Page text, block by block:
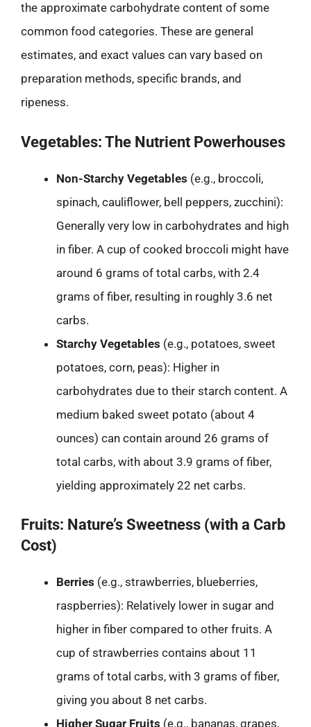
the approximate carbohydrate content of some
common food categories. These are general
estimates, and exact values can vary based on
preparation methods, specific brands, and
ripeness.
Vegetables: The Nutrient Powerhouses
Non-Starchy Vegetables (e.g., broccoli,
spinach, cauliflower, bell peppers, zucchini):
Generally very low in carbohydrates and high
in fiber. A cup of cooked broccoli might have
around 6 grams of total carbs, with 2.4
grams of fiber, resulting in roughly 3.6 net
carbs.
Starchy Vegetables (e.g., potatoes, sweet
potatoes, corn, peas): Higher in
carbohydrates due to their starch content. A
medium baked sweet potato (about 4
ounces) can contain around 26 grams of
total carbs, with about 3.9 grams of fiber,
yielding approximately 22 net carbs.
Fruits: Nature’s Sweetness (with a Carb
Cost)
Berries (e.g., strawberries, blueberries,
raspberries): Relatively lower in sugar and
higher in fiber compared to other fruits. A
cup of strawberries contains about 11
grams of total carbs, with 3 grams of fiber,
giving you about 8 net carbs.
Higher Sugar Fruits (e.g., bananas, grapes,